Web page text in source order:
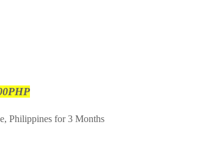
Philippines for 3 Months